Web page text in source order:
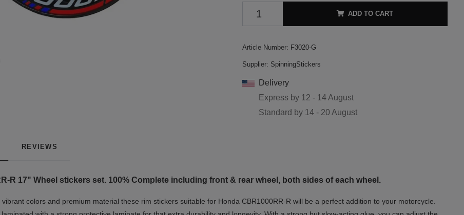
ADD TO CART
Article Number: F3020-G
Supplier: SpinningStickers
Delivery
Express by 12 - 14 August
Standard by 14 - 20 August
REVIEWS
R 17" Wheel stickers set. 100% Complete including front & rear wheel, both sides of each wheel.
colors and premium material these rim stickers suitable for Honda CBR1000RR-R will be a perfect addition to your motorcycle.